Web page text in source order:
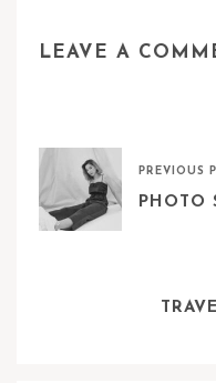
LEAVE A
PREVIOUS
PHOTO